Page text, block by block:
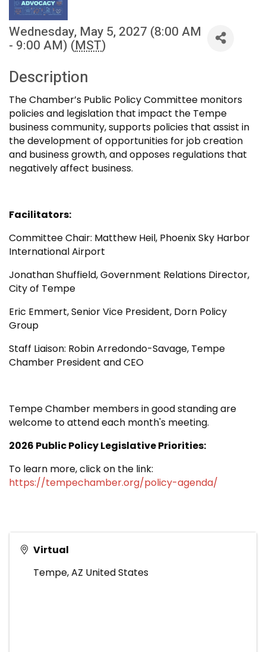
Wednesday, May 5, 2027 (8:00 AM
- 9:00 AM) (MST)
Description
The Chamber’s Public Policy Committee monitors
policies and legislation that impact the Tempe
business community, supports policies that assist in
the development of opportunities for job creation
and business growth, and opposes regulations that
negatively affect business.
Facilitators:
Committee Chair: Matthew Heil, Phoenix Sky Harbor
International Airport
Jonathan Shuffield, Government Relations Director,
City of Tempe
Eric Emmert, Senior Vice President, Dorn Policy
Group
Staff Liaison: Robin Arredondo-Savage, Tempe
Chamber President and CEO
Tempe Chamber members in good standing are
welcome to attend each month's meeting.
2026 Public Policy Legislative Priorities:
To learn more, click on the link:
https://tempechamber.org/policy-agenda/
Virtual
Tempe,AZ United States